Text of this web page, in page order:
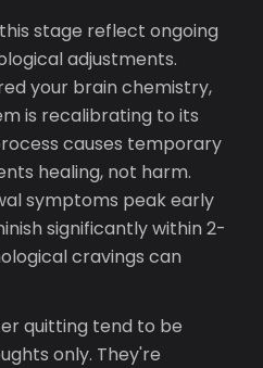
stage reflect ongoing
adjustments.
your brain chemistry,
is recalibrating to its
causes temporary
healing, not harm.
symptoms peak early
significantly within 2-
cravings can
quitting tend to be
only. They're